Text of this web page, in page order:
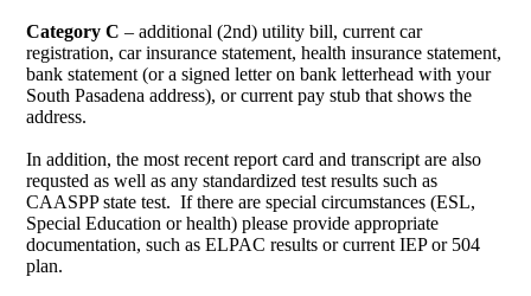
Category C – additional (2nd) utility bill, current car
registration, car insurance statement, health insurance statement,
bank statement (or a signed letter on bank letterhead with your
South Pasadena address), or current pay stub that shows the
address.
In addition, the most recent report card and transcript are also
requsted as well as any standardized test results such as
CAASPP state test. If there are special circumstances (ESL,
Special Education or health) please provide appropriate
documentation, such as ELPAC results or current IEP or 504
plan.